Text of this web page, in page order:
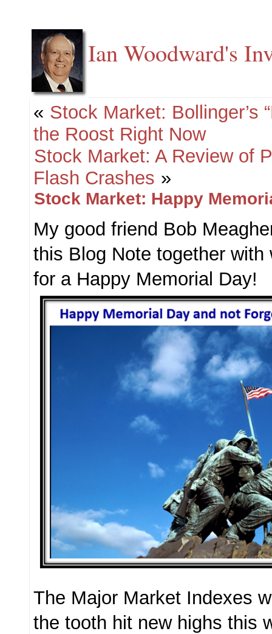
Ian Woodward's
« Stock Market: Bollinger’s
the Roost Right Now
Stock Market: A Review of
Flash Crashes »
Stock Market: Happy
My good friend Bob
this Blog Note together
for a Happy Memorial Day!
The Major Market Indexes
the tooth hit new highs this